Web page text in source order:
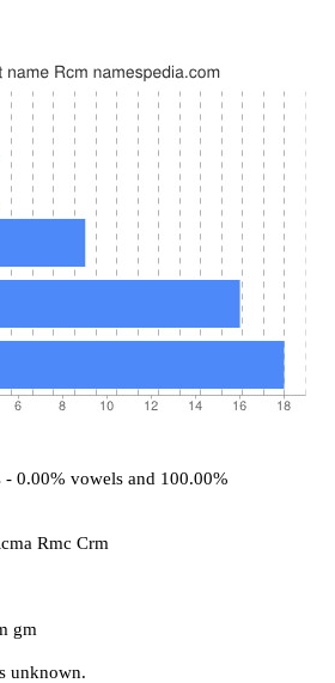
- 0.00% vowels and 100.00%
Rmc Crm
gm
unknown.